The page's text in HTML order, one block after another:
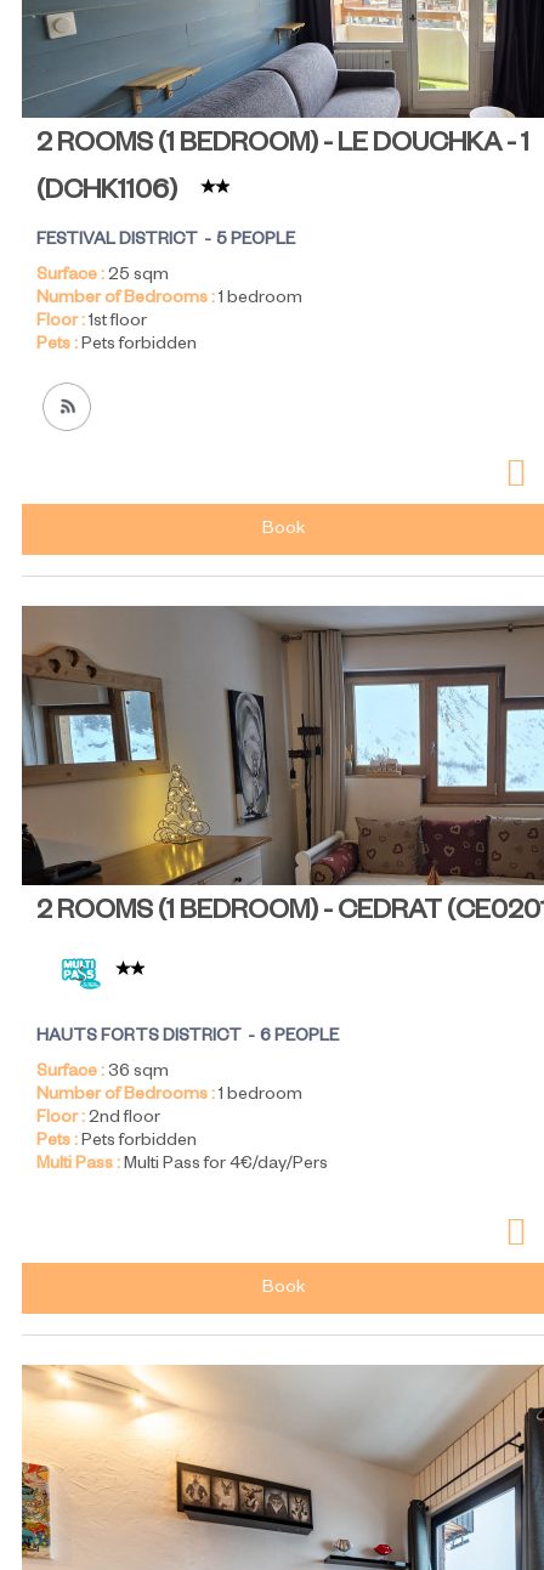
2 ROOMS (1 BEDROOM) - LE DOUCHKA - 1
(DCHK1106)
FESTIVAL DISTRICT
5 PEOPLE
Surface :25 sqm
Number of Bedrooms :1 bedroom
Floor :1st floor
Pets :Pets forbidden
Book
2 ROOMS (1 BEDROOM) - CEDRAT (
HAUTS FORTS DISTRICT
6 PEOPLE
Surface :36 sqm
Number of Bedrooms :1 bedroom
Floor :2nd floor
Pets :Pets forbidden
Multi Pass :Multi Pass for 4€/day/Pers
Book